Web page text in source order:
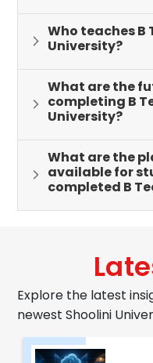
Who teaches B
University?
What are the
completing B
University?
What are the
available for
completed B
Explore the latest
newest Shoolini